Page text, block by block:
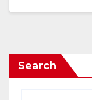
Search